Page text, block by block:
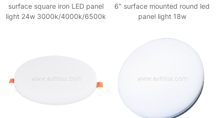
surface square iron LED panel
light 24w 3000k/4000k/6500k
6" surface mounted round led
panel light 18w